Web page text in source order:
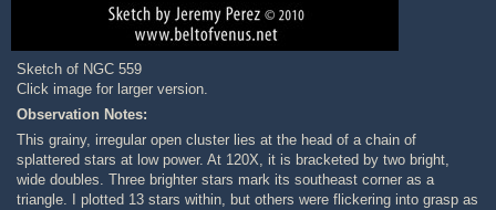
Sketch of NGC 559
Click image for larger version.
Observation Notes:
This grainy, irregular open cluster lies at the head of a chain of
splattered stars at low power. At 120X, it is bracketed by two bright,
wide doubles. Three brighter stars mark its southeast corner as a
triangle. I plotted 13 stars within, but others were flickering into grasp as